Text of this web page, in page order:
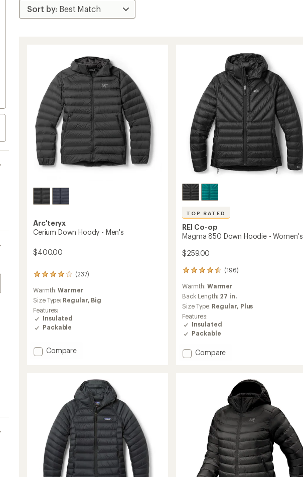
Arc'teryx
Cerium Down Hoody - Men's
$400.00
(237)
237
reviews
with
an
average
rating
of
4.1
of
5
Warmth:Warmer
Size Type: Regular, Big
Features:
Insulated
Packable
Add
Compare
TOP RATED
REI Co-op
Magma 850 Down Hoodie - Women's
$259.00
(196)
196
reviews
with
an
average
rating
of
4.5
out
5
stars
Warmth: Warmer
Back Length: 27 in.
Size Type: Regular, Plus
Features:
Insulated
Packable
Add
Women's
Compare